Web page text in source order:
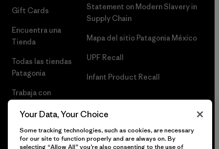
Gift Cards
Encuentra una
Tienda
Todas las tiendas
Patagonia
Trabaja con
Statement on Modern Slavery in
Supply Chain
Mapa del sitio Patagonia México
UPF Recall
Infant Product Recall
Your Data, Your Choice
Some tracking technologies, such as cookies, are necessary
for our site to function properly and are always on. By
selecting “Allow All” you’re also consenting to the use of